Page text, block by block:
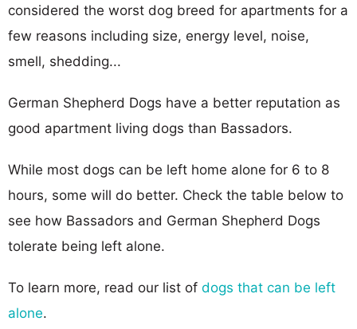
considered the worst dog breed for apartments for a
few reasons including size, energy level, noise,
smell, shedding...
German Shepherd Dogs have a better reputation as
good apartment living dogs than Bassadors.
While most dogs can be left home alone for 6 to 8
hours, some will do better. Check the table below to
see how Bassadors and German Shepherd Dogs
tolerate being left alone.
To learn more, read our list of dogs that can be left
alone.